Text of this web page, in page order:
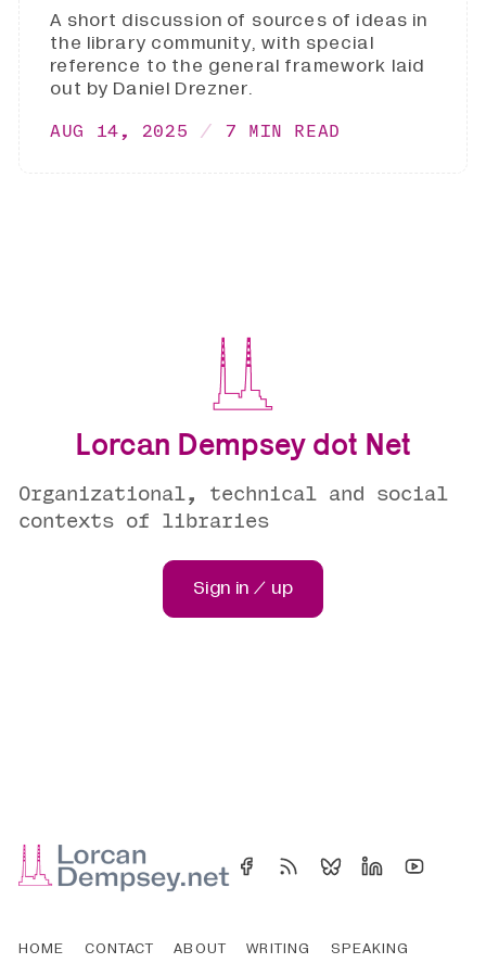
A short discussion of sources of ideas in
the library community, with special
reference to the general framework laid
out by Daniel Drezner.
AUG 14, 2025 7 MIN READ
Lorcan Dempsey dot Net
Organizational, technical and social
contexts of libraries
Sign in / up
HOME CONTACT ABOUT WRITING
SPEAKING